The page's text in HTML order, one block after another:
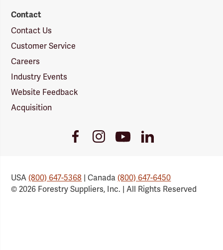
Contact
Contact Us
Customer Service
Careers
Industry Events
Website Feedback
Acquisition
FacebookInstagramYoutubeLinkedIn
USA(800) 647-5368 | Canada(800) 647-6450
© 2026 Forestry Suppliers, Inc. | All Rights Reserved